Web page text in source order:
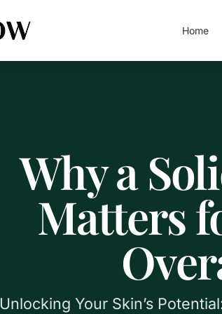
Home
Why a
Matters
Unlocking Your Skin’s